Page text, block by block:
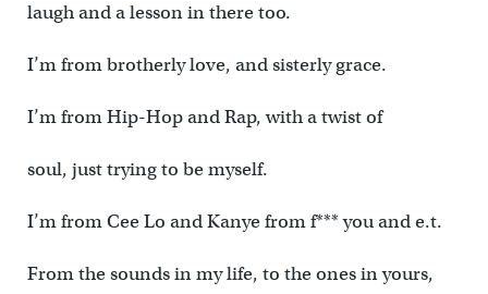
laugh and a lesson in there too.
I’m from brotherly love, and sisterly grace.
I’m from Hip-Hop and Rap, with a twist of
soul, just trying to be myself.
I’m from Cee Lo and Kanye from f*** you and e.t.
From the sounds in my life, to the ones in yours,